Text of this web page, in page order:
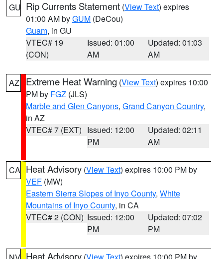
GU Rip Currents Statement (View Text) expires
01:00 AM byGUM (DeCou)
Guam, in GU
VTEC# 19
(CON)
Issued: 01:00
AM
Updated: 01:03
AM
AZ Extreme Heat Warning (View Text) expires 10:00
PM by FGZ (JLS)
Marble and Glen Canyons, Grand Canyon Country,
in AZ
VTEC# 7 (EXT) Issued: 12:00
PM
Updated: 02:11
AM
CA Heat Advisory (View Text) expires 10:00 PM by
VEF (MW)
Eastern Sierra Slopes of Inyo County, White
Mountains of Inyo County, in CA
VTEC# 2 (CON) Issued: 12:00
PM
Updated: 07:02
PM
Heat Advisory